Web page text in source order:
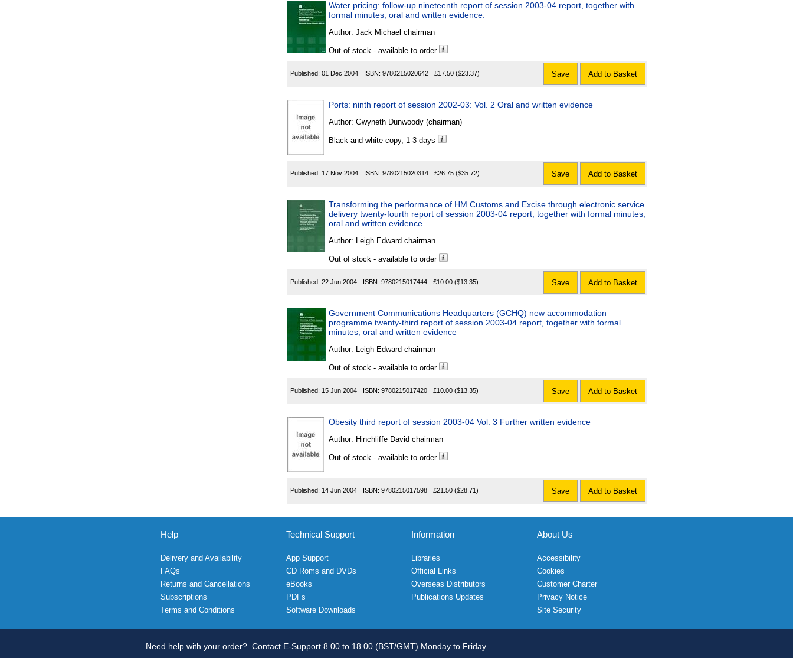
Water pricing: follow-up nineteenth report of session 2003-04 report, together with
formal minutes, oral and written evidence.
Author: Jack Michael chairman
Out of stock - available to order
Published: 01 Dec 2004 ISBN: 9780215020642 £17.50 ($23.37) Save Add to Basket
Ports: ninth report of session 2002-03: Vol. 2 Oral and written evidence
Author: Gwyneth Dunwoody (chairman)
Black and white copy, 1-3 days
Published: 17 Nov 2004 ISBN: 9780215020314 £26.75 ($35.72) Save Add to Basket
Transforming the performance of HM Customs and Excise through electronic service
delivery twenty-fourth report of session 2003-04 report, together with formal minutes,
oral and written evidence
Author: Leigh Edward chairman
Out of stock - available to order
Published: 22 Jun 2004 ISBN: 9780215017444 £10.00 ($13.35) Save Add to Basket
Government Communications Headquarters (GCHQ) new accommodation
programme twenty-third report of session 2003-04 report, together with formal
minutes, oral and written evidence
Author: Leigh Edward chairman
Out of stock - available to order
Published: 15 Jun 2004 ISBN: 9780215017420 £10.00 ($13.35) Save Add to Basket
Obesity third report of session 2003-04 Vol. 3 Further written evidence
Author: Hinchliffe David chairman
Out of stock - available to order
Published: 14 Jun 2004 ISBN: 9780215017598 £21.50 ($28.71) Save Add to Basket
Help
Delivery and Availability
FAQs
Returns and Cancellations
Subscriptions
Terms and Conditions
Technical Support
App Support
CD Roms and DVDs
eBooks
PDFs
Software Downloads
Information
Libraries
Official Links
Overseas Distributors
Publications Updates
About Us
Accessibility
Cookies
Customer Charter
Privacy Notice
Site Security
Need help with your order? Contact E-Support 8.00 to 18.00 (BST/GMT) Monday to Friday